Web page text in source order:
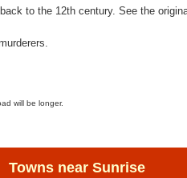
to the 12th century. See the
will be longer.
Towns near Sunrise